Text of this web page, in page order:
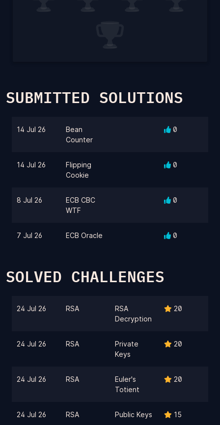
SUBMITTED SOLUTIONS
14 Jul 26
Bean
Counter
0
14 Jul 26
Flipping
Cookie
0
8 Jul 26
ECB CBC
WTF
0
7 Jul 26 ECB Oracle 0
SOLVED CHALLENGES
24 Jul 26 RSA
RSA
Decryption
20
24 Jul 26 RSA
Private
Keys
20
24 Jul 26 RSA
Euler's
Totient
20
24 Jul 26 RSA Public Keys 15